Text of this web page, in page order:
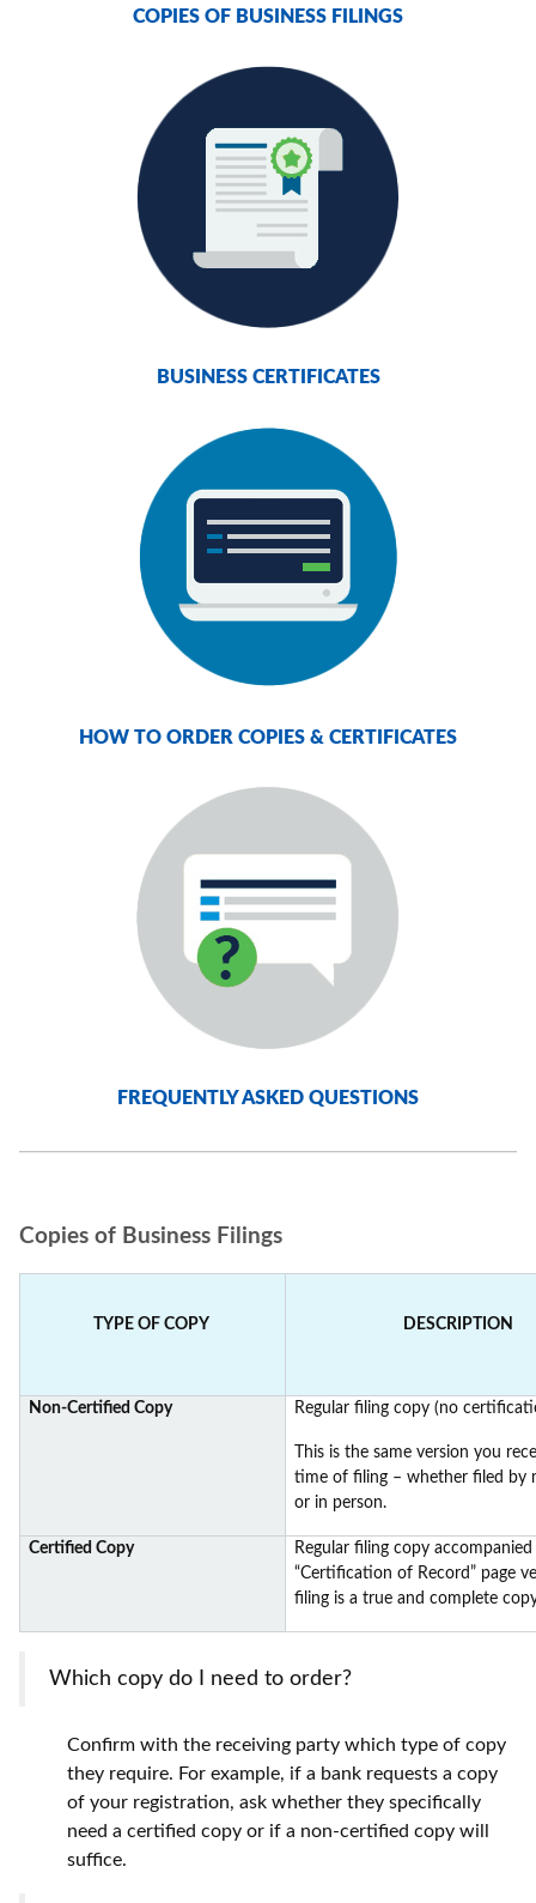
COPIES OF BUSINESS FILINGS
BUSINESS CERTIFICATES
HOW TO ORDER COPIES & CERTIFICATES
FREQUENTLY ASKED QUESTIONS
Copies of Business Filings
TYPE OF COPY DESCRIPTION
Non-Certified Copy Regular filing copy (no
This is the same version you
time of filing – whether filed by
or in person.
Certified Copy
Regular filing copy
“Certification of Record” page
filing is a true and complete
Which copy do I need to order?
Confirm with the receiving party which type of copy
they require. For example, if a bank requests a copy
of your registration, ask whether they specifically
need a certified copy or if a non-certified copy will
suffice.